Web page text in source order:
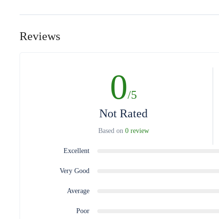
Reviews
0/5
Not Rated
Based on 0 review
Excellent
Very Good
Average
Poor